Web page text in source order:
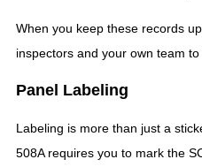
When you keep these records
inspectors and your own team
Panel Labeling
Labeling is more than just a
508A requires you to mark the